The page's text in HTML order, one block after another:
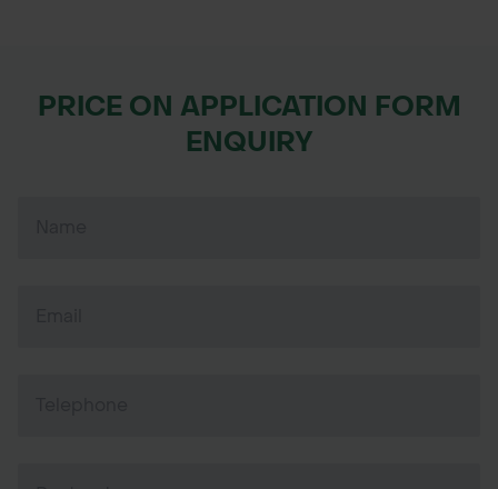
or uplighter holes available.
PRICE ON APPLICATION FORM
ENQUIRY